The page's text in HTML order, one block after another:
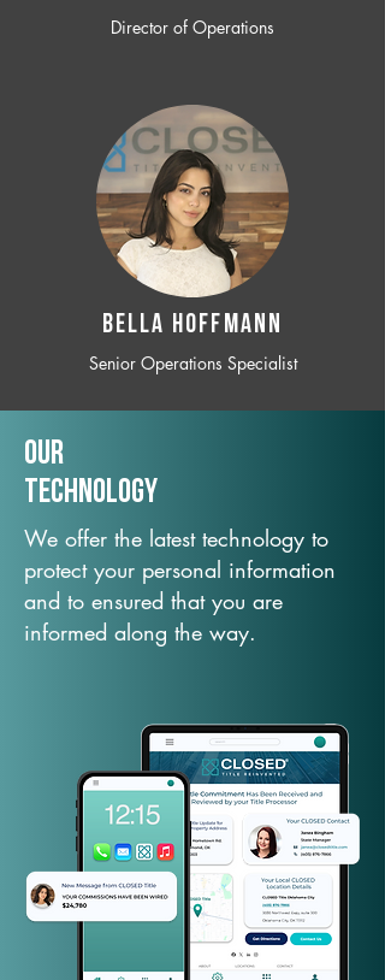
Director of Operations
BELLA HOFFMANN
Senior Operations Specialist
Our
TechNology
We offer the latest technology to
protect your personal information
and to ensured that you are
informed along the way.